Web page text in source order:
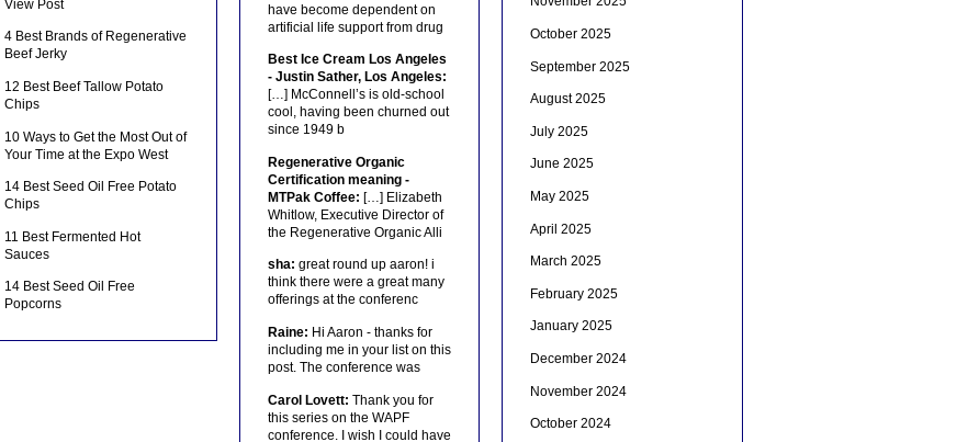
View Post
4 Best Brands of Regenerative
Beef Jerky
12 Best Beef Tallow Potato
Chips
10 Ways to Get the Most Out of
Your Time at the Expo West
14 Best Seed Oil Free Potato
Chips
11 Best Fermented Hot
Sauces
14 Best Seed Oil Free
Popcorns
have become dependent on
artificial life support from drug
Best Ice Cream Los Angeles
- Justin Sather, Los Angeles:
[…] McConnell’s is old-school
cool, having been churned out
since 1949 b
Regenerative Organic
Certification meaning -
MTPak Coffee: […] Elizabeth
Whitlow, Executive Director of
the Regenerative Organic Alli
sha: great round up aaron! i
think there were a great many
offerings at the conferenc
Raine: Hi Aaron - thanks for
including me in your list on this
post. The conference was
Carol Lovett: Thank you for
this series on the WAPF
conference. I wish I could have
October 2025
September 2025
August 2025
July 2025
June 2025
May 2025
April 2025
March 2025
February 2025
January 2025
December 2024
November 2024
October 2024